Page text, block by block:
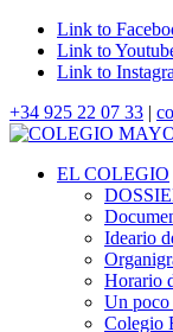
Link to
Link to
Link to
+34 925 22 07 33 |
EL COLEGIO
Ideario
Horario
Un poco
Colegio